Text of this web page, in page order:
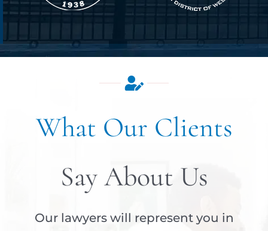
What Our Clients
Say About Us
Our lawyers will represent you in